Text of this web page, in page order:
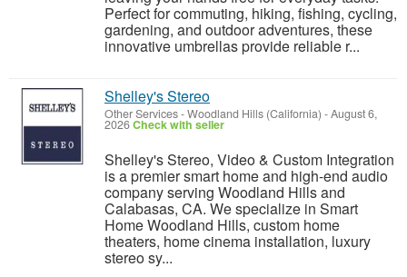
Perfect for commuting, hiking, fishing, cycling,
gardening, and outdoor adventures, these
innovative umbrellas provide reliable r...
Shelley's Stereo
Other Services-Woodland Hills (California) -August 6,
2026Check with seller
Shelley's Stereo, Video & Custom Integration
is a premier smart home and high-end audio
company serving Woodland Hills and
Calabasas, CA. We specialize in Smart
Home Woodland Hills, custom home
theaters, home cinema installation, luxury
stereo sy...